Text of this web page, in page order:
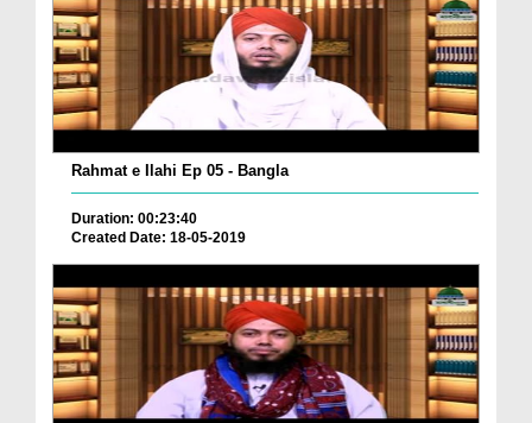
Rahmat e Ilahi Ep 05 - Bangla
Duration: 00:23:40
Created Date: 18-05-2019